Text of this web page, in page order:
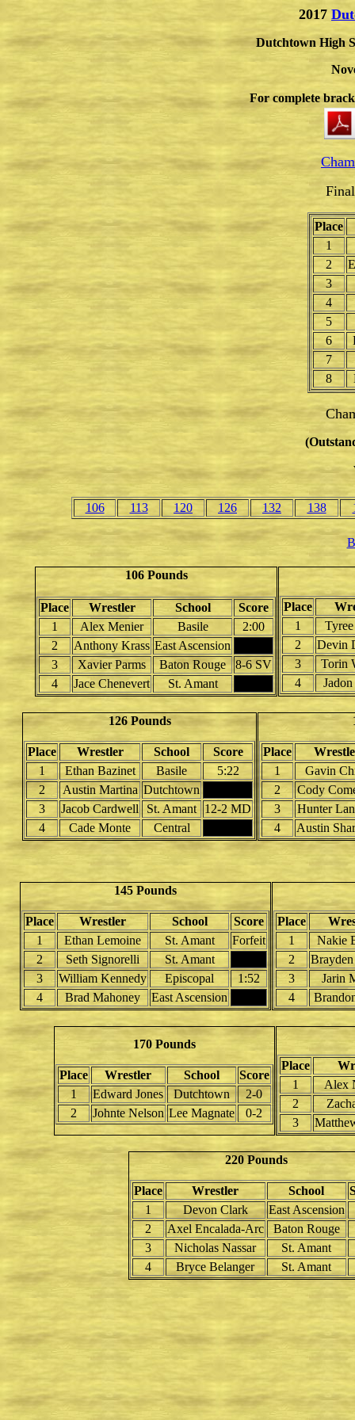
2017
Dutchtown High
For complete
Place
1
2
3
4
5
6
7
8
106 113 120 126 132 138
106 Pounds
Place Wrestler School
Score
1
Alex Menier Basile
2:00
2
Anthony Krass East Ascension
3
Xavier Parms Baton Rouge
8-6 SV
4
Jace Chenevert St. Amant
Place
1
2
Devin
3
Torin
4
126 Pounds
Place Wrestler School
Score
1
Ethan Bazinet Basile
5:22
2
Austin Martina Dutchtown
3
Jacob Cardwell St. Amant
12-2 MD
4
Cade Monte Central
Place
1
Gavin
2
Cody
3
Hunter
4
Austin
145 Pounds
Place Wrestler School
Score
1
Ethan Lemoine St. Amant
Forfeit
2
Seth Signorelli
St. Amant
3
William Kennedy Episcopal
1:52
4
Brad Mahoney East Ascension
Place
1
Nakie
2
3
Jarin
4
170 Pounds
Place Wrestler School
Score
1
Edward Jones Dutchtown
2-0
2
Johnte Nelson Lee Magnate 0-2
Place
1
Alex
2
3
220 Pounds
Place Wrestler School
1
Devon Clark
East Ascension
2
Axel Encalada-Arc
Baton Rouge
3
Nicholas Nassar
St. Amant
4
Bryce Belanger St. Amant